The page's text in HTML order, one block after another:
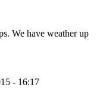
We have weather up
- 16:17